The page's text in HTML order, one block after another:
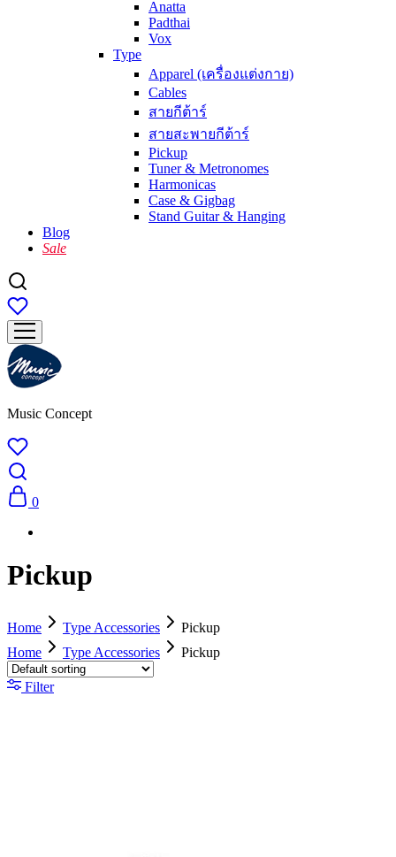
Anatta
Padthai
Vox
Type
Apparel (เครื่องแต่งกาย)
Cables
สายกีต้าร์
สายสะพายกีต้าร์
Pickup
Tuner & Metronomes
Harmonicas
Case & Gigbag
Stand Guitar & Hanging
Blog
Sale
Music Concept
0
Pickup
Home Type Accessories
Pickup
Home
Type Accessories Pickup
Filter